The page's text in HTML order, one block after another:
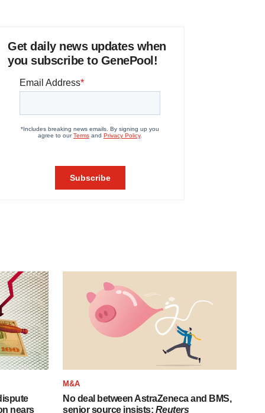
Get daily news updates when
you subscribe to GenePool!
nears
M&A
No deal between AstraZeneca and BMS,
senior source insists: Reuters